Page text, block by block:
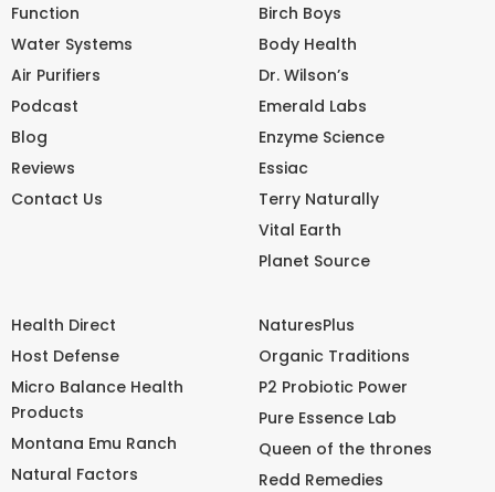
Function
Water Systems
Air Purifiers
Podcast
Blog
Reviews
Contact Us
Birch Boys
Body Health
Dr. Wilson’s
Emerald Labs
Enzyme Science
Essiac
Terry Naturally
Vital Earth
Planet Source
Health Direct
Host Defense
Micro Balance Health
Products
Montana Emu Ranch
Natural Factors
NaturesPlus
Organic Traditions
P2 Probiotic Power
Pure Essence Lab
Queen of the thrones
Redd Remedies